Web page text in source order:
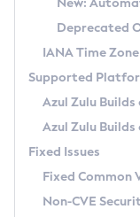
Chainguard
APK
TAR.GZ
Docker
Paketo
Using SDKMAN!
Using Azul
Updating Azul Zulu
Uninstalling
Windows
macOS
Linux
Other
Managing
Windows
macOS
Linux
About IcedTea-Web
Release Notes
Download and
How to Use IcedTea-
How to Use
Configuration
Detailed Info
Versioning and
Configuring
Migrating
Timezone Updater
Incubator and
Using Java Flight
FIPS integration in
Coordinated
(CRaC)
GC Log
Azul Mission
Legal Notice
Deprecated
IANA Time
Supported
Azul Zulu
Azul Zulu Builds
Fixed Issues
Fixed Common
Non-CVE